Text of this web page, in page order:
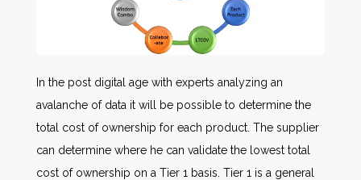
In the post digital age with experts analyzing an
avalanche of data it will be possible to determine the
total cost of ownership for each product. The supplier
can determine where he can validate the lowest total
cost of ownership on a Tier 1 basis. Tier 1 is a general